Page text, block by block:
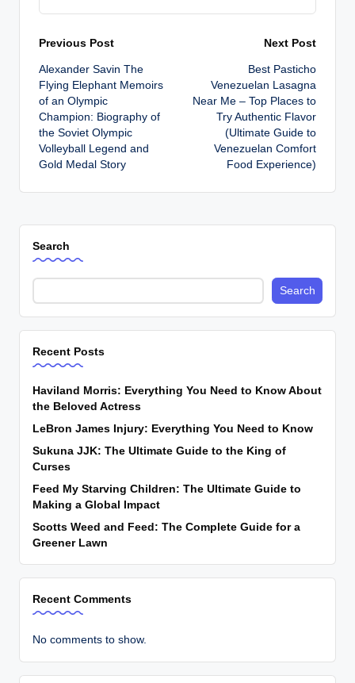
Post
navigation
Previous Post
Alexander Savin The
Flying Elephant Memoirs
of an Olympic
Champion: Biography of
the Soviet Olympic
Volleyball Legend and
Gold Medal Story
Next Post
Best Pasticho
Venezuelan Lasagna
Near Me – Top Places to
Try Authentic Flavor
(Ultimate Guide to
Venezuelan Comfort
Food Experience)
Search
Search
Recent Posts
Haviland Morris: Everything You Need to Know About
the Beloved Actress
LeBron James Injury: Everything You Need to Know
Sukuna JJK: The Ultimate Guide to the King of
Curses
Feed My Starving Children: The Ultimate Guide to
Making a Global Impact
Scotts Weed and Feed: The Complete Guide for a
Greener Lawn
Recent Comments
No comments to show.